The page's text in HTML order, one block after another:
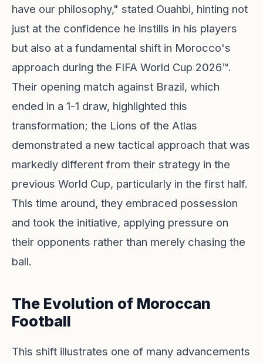
have our philosophy," stated Ouahbi, hinting not
just at the confidence he instills in his players
but also at a fundamental shift in Morocco's
approach during the FIFA World Cup 2026™.
Their opening match against Brazil, which
ended in a 1-1 draw, highlighted this
transformation; the Lions of the Atlas
demonstrated a new tactical approach that was
markedly different from their strategy in the
previous World Cup, particularly in the first half.
This time around, they embraced possession
and took the initiative, applying pressure on
their opponents rather than merely chasing the
ball.
The Evolution of Moroccan
Football
This shift illustrates one of many advancements